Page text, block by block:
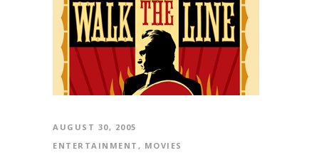
AUGUST 30, 2005
ENTERTAINMENT , MOVIES